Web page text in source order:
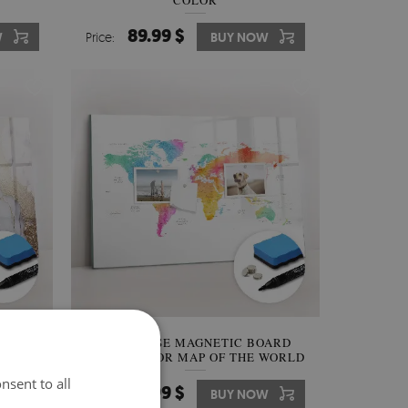
Price: 89.99 $ BUY NOW
DRY ERASE MAGNETIC BOARD
WATERCOLOR MAP OF THE WORLD
89.99 $ BUY NOW
to all